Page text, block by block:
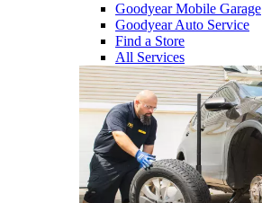
Goodyear Mobile Garage
Goodyear Auto Service
Find a Store
All Services